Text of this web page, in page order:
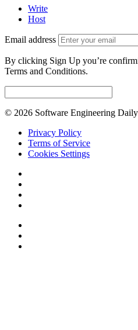
Write
Host
Email address
By clicking Sign Up you’re
Terms and Conditions.
© 2026 Software Engineering
Privacy Policy
Terms of Service
Cookies Settings